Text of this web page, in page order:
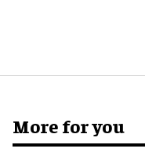
More for you